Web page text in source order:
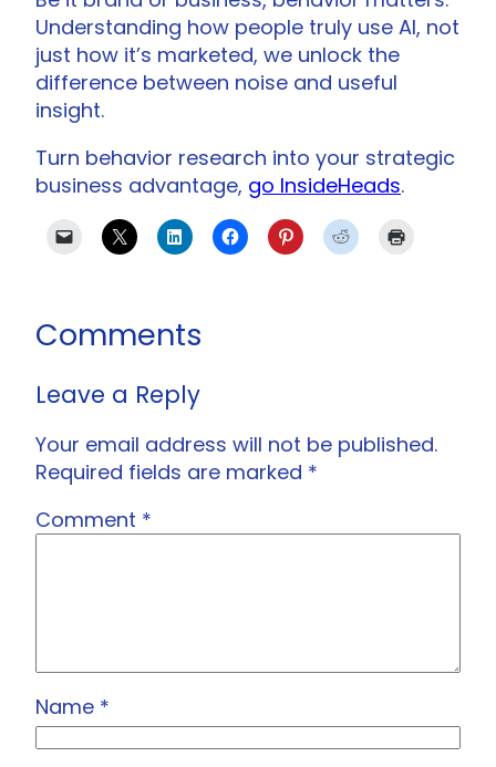
Understanding how people truly use AI, not
just how it’s marketed, we unlock the
difference between noise and useful
insight.
Turn behavior research into your strategic
business advantage, go InsideHeads.
Comments
Leave a Reply
Your email address will not be published.
Required fields are marked *
Comment *
Name *